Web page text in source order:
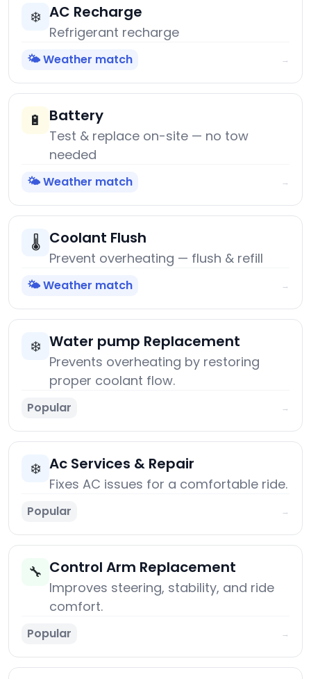
❄️ AC Recharge
Refrigerant recharge
🌤️ Weather match →
🔋 Battery
Test & replace on-site — no tow
needed
🌤️ Weather match →
🌡️ Coolant Flush
Prevent overheating — flush & refill
🌤️ Weather match →
❄️ Water pump Replacement
Prevents overheating by restoring
proper coolant flow.
Popular →
❄️ Ac Services & Repair
Fixes AC issues for a comfortable ride.
Popular →
🔧 Control Arm Replacement
Improves steering, stability, and ride
comfort.
Popular →